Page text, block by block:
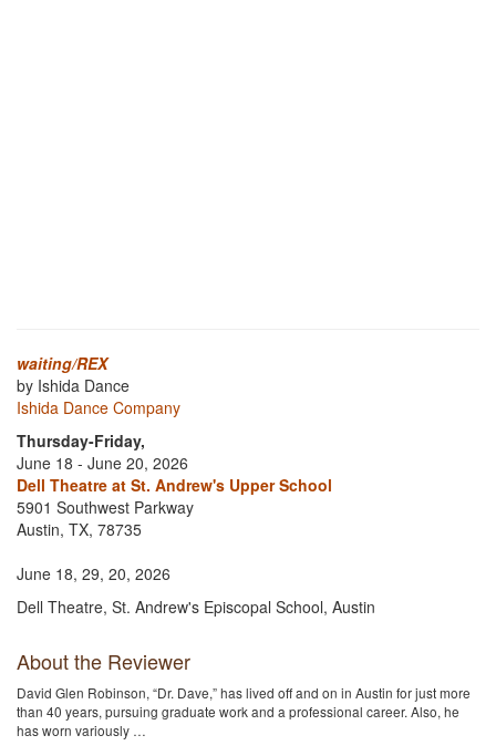
waiting/REX
by Ishida Dance
Ishida Dance Company
Thursday-Friday,
June 18 - June 20, 2026
Dell Theatre at St. Andrew's Upper School
5901 Southwest Parkway
Austin, TX, 78735
June 18, 29, 20, 2026
Dell Theatre, St. Andrew's Episcopal School, Austin
About the Reviewer
David Glen Robinson, “Dr. Dave,” has lived off and on in Austin for just more
than 40 years, pursuing graduate work and a professional career. Also, he
has worn variously …